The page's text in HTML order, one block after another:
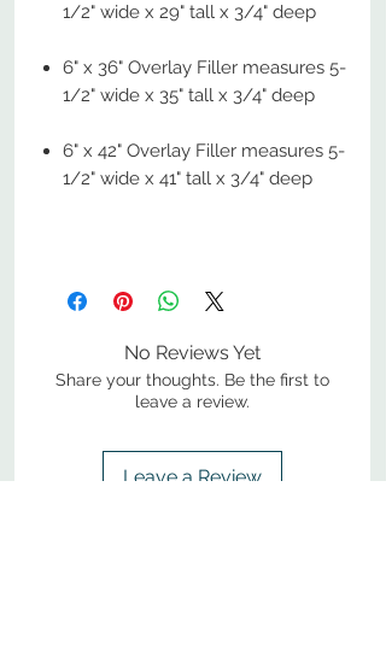
1/2" wide x 29" tall x 3/4" deep
6" x 36" Overlay Filler measures 5-
1/2" wide x 35" tall x 3/4" deep
6" x 42" Overlay Filler measures 5-
1/2" wide x 41" tall x 3/4" deep
No Reviews Yet
Share your thoughts. Be the first to
leave a review.
Leave a Review